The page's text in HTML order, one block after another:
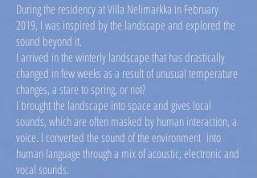
During the residency at Villa Nelimarkka in February
2019, I was inspired by the landscape and explored the
sound beyond it.
I arrived in the winterly landscape that has drastically
changed in few weeks as a result of unusual temperature
changes, a stare to spring, or not?
I brought the landscape into space and gives local
sounds, which are often masked by human interaction, a
voice. I converted the sound of the environment into
human language through a mix of acoustic, electronic and
vocal sounds.